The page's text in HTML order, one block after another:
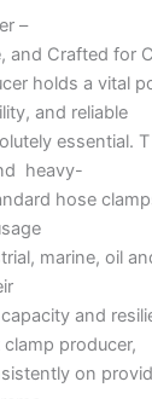
–
and Crafted for
holds a vital
and reliable
essential.
heavy-
hose
marine, oil
and
producer,
on